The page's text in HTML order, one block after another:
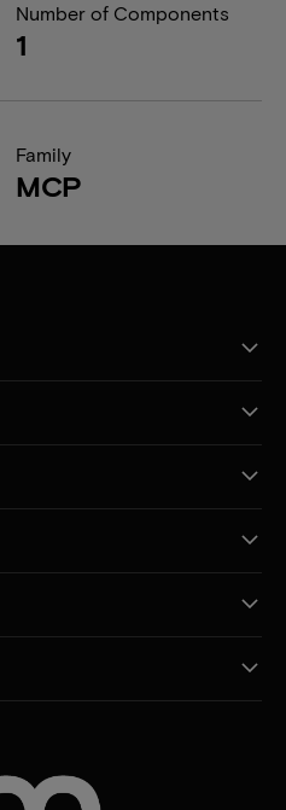
Number of Components
1
Family
MCP